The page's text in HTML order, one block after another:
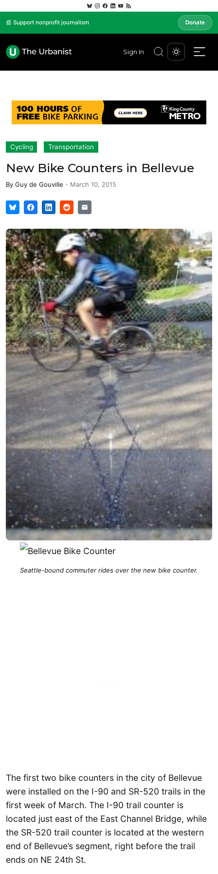
📰 Support nonprofit journalism Donate
Sign In
Cycling Transportation
New Bike Counters in Bellevue
By Guy de Gouville - March 10, 2015
Seattle-bound commuter rides over the new bike counter.
The first two bike counters in the city of Bellevue
were installed on the I-90 and SR-520 trails in the
first week of March. The I-90 trail counter is
located just east of the East Channel Bridge, while
the SR-520 trail counter is located at the western
end of Bellevue’s segment, right before the trail
ends on NE 24th St.